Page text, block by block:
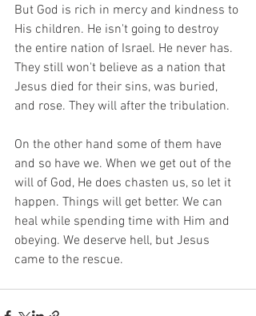
But God is rich in mercy and kindness to
His children. He isn't going to destroy
the entire nation of Israel. He never has.
They still won't believe as a nation that
Jesus died for their sins, was buried,
and rose. They will after the tribulation.
On the other hand some of them have
and so have we. When we get out of the
will of God, He does chasten us, so let it
happen. Things will get better. We can
heal while spending time with Him and
obeying. We deserve hell, but Jesus
came to the rescue.